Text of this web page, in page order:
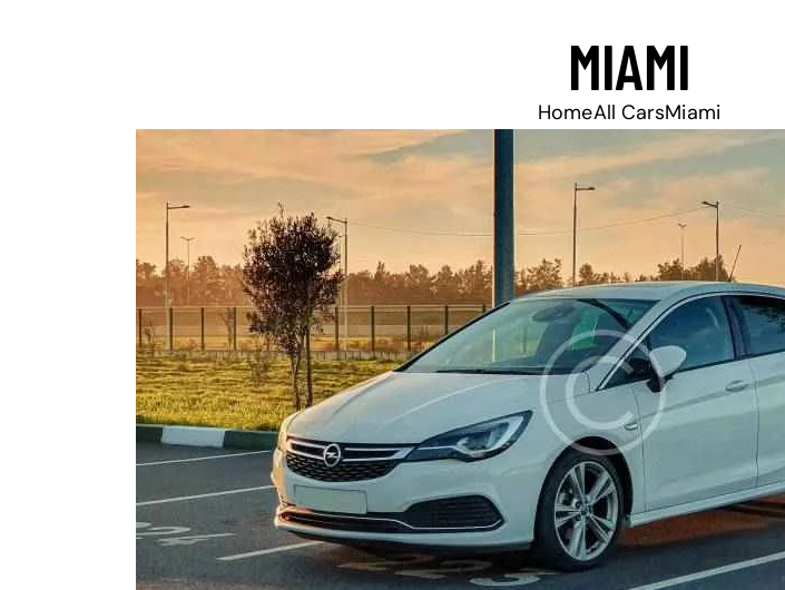
MIAMI
HomeAll CarsMiami